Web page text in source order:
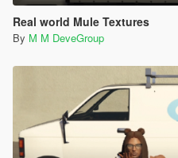
Real world Mule Textures
By M M DeveGroup